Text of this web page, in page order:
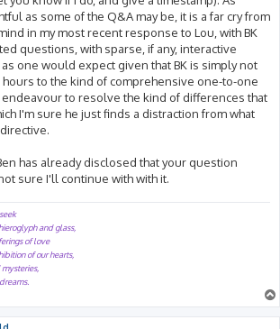
as some of the Q&A may be, it is a far cry from
in my most recent response to Lou, with BK
questions, with sparse, if any, interactive
one would expect given that BK is simply not
to the kind of comprehensive one-to-one
to resolve the kind of differences that
I'm sure he just finds a distraction from what
has already disclosed that your question
sure I'll continue with with it.
and glass,
of love
of our hearts,
mysteries,